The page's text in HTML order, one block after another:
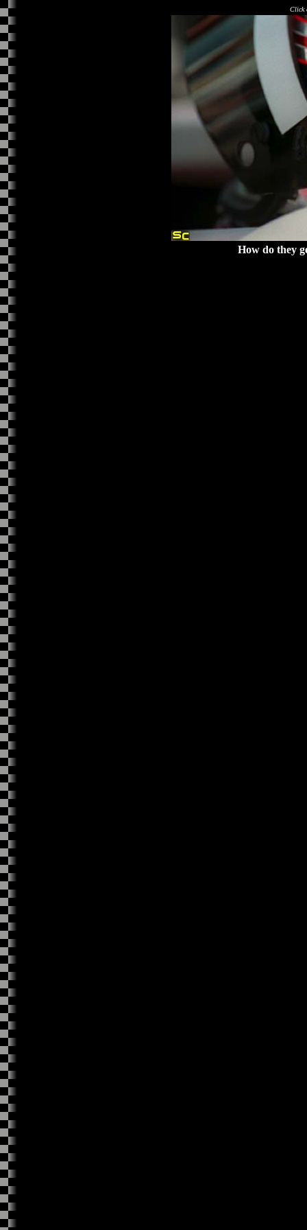
Click
How do they